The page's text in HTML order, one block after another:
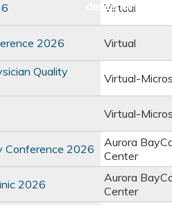
Virtual
2026 Virtual
Quality
Virtual-
Virtual-
Conference 2026
Aurora
Center
2026
Aurora
Center